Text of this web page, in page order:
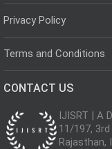
Privacy Policy
Terms and Conditions
CONTACT US
IJISRT | A
11/197,
Rajasthan,